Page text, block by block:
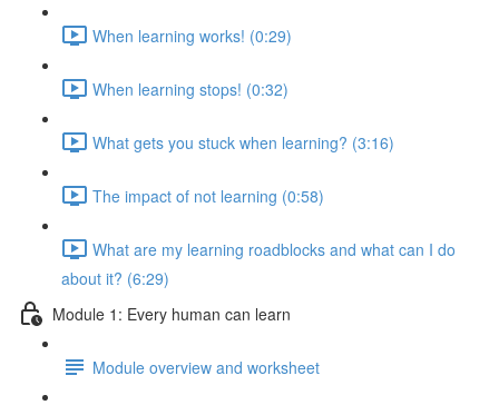
When learning works! (0:29)
When learning stops! (0:32)
What gets you stuck when learning? (3:16)
The impact of not learning (0:58)
What are my learning roadblocks and what can I do
about it? (6:29)
Module 1: Every human can learn
Module overview and worksheet